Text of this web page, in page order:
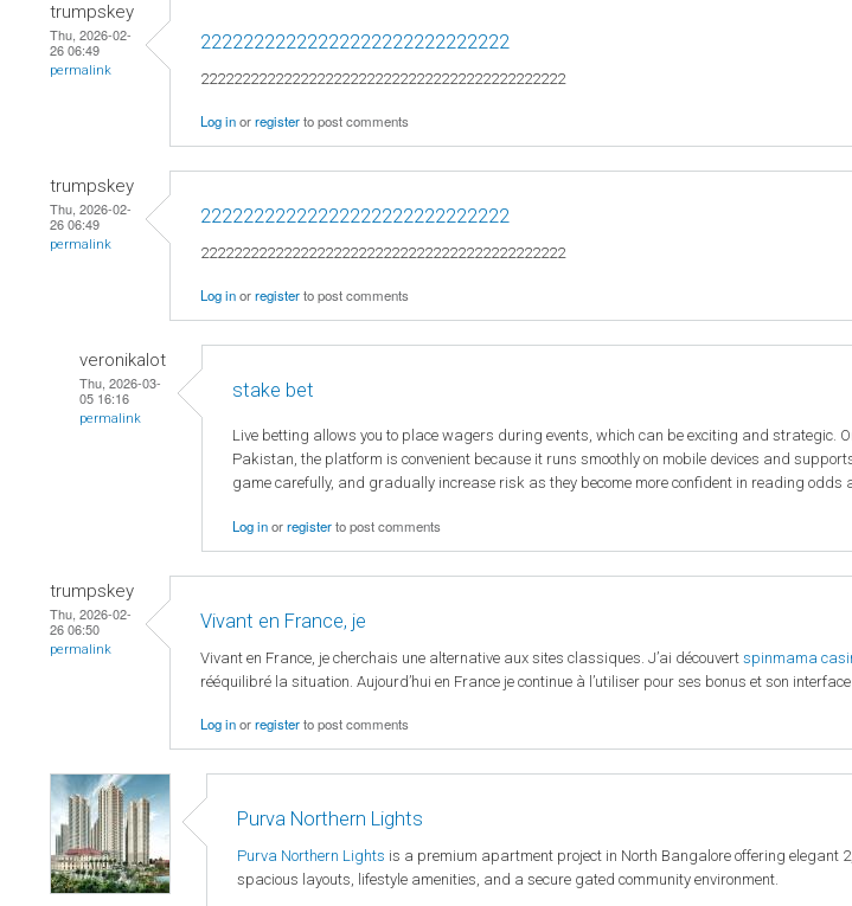
trumpskey
Thu, 2026-02-
26 06:49
permalink
22222222222222222222222222222
22222222222222222222222222222222222222222222
Log inorregisterto post comments
trumpskey
Thu, 2026-02-
26 06:49
permalink
22222222222222222222222222222
22222222222222222222222222222222222222222222
Log inorregisterto post comments
veronikalot
Thu, 2026-03-
05 16:16
permalink
stake bet
Live betting allows you to place wagers during events, which can be exciting and strategic.
Pakistan, the platform is convenient because it runs smoothly on mobile devices and
game carefully, and gradually increase risk as they become more confident in reading odds
Log inorregisterto post comments
trumpskey
Thu, 2026-02-
26 06:50
permalink
Vivant en France, je
Vivant en France, je cherchais une alternative aux sites classiques. J’ai découvert spinmama
rééquilibré la situation. Aujourd’hui en France je continue à l’utiliser pour ses bonus et son
Log inorregisterto post comments
Purva Northern Lights
Purva Northern Lights is a premium apartment project in North Bangalore offering elegant
spacious layouts, lifestyle amenities, and a secure gated community environment.